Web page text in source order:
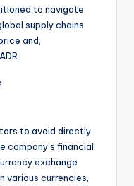
to navigate
supply chains
and,
to avoid directly
company’s financial
exchange
various currencies,